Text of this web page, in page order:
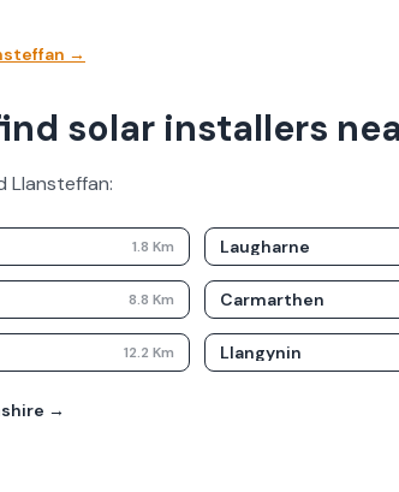
→
solar installers
Llansteffan:
1.8 Km Laugharne
8.8 Km Carmarthen
12.2 Km Llangynin
→